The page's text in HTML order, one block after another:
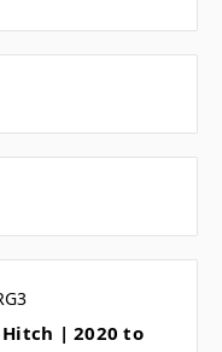
Hitch | 2020 to